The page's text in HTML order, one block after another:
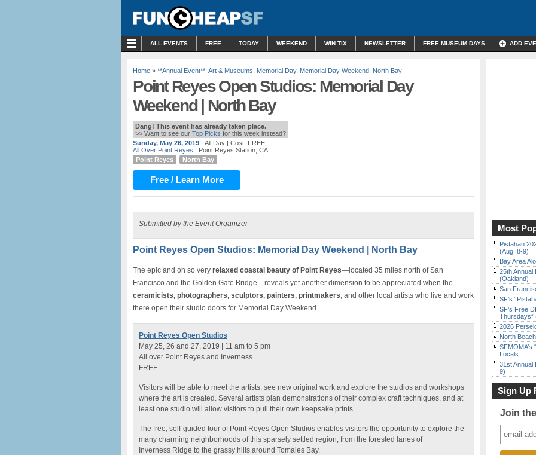
ALL EVENTS FREE TODAY WEEKEND WIN TIX NEWSLETTER FREE MUSEUM DAYS ADD
Home » **Annual Event** Art & Museums Memorial Day, Memorial Day Weekend North Bay
Point Reyes Open Studios: Memorial Day
Weekend | North Bay
Dang! This event has already taken place.
>> Want to see our Top Picks for this week instead?
Sunday, May 26, 2019 - All Day | Cost: FREE
All Over Point Reyes | Point Reyes Station, CA
Point Reyes
North Bay
Free / Learn More
Submitted by the Event Organizer
Point Reyes Open Studios: Memorial Day Weekend | North Bay
The epic and oh so very relaxed coastal beauty of Point Reyes—located 35 miles north of San
Francisco and the Golden Gate Bridge—reveals yet another dimension to be appreciated when the
ceramicists, photographers, sculptors, painters, printmakers, and other local artists who live and work
there open their studio doors for Memorial Day Weekend.
Point Reyes Open Studios
May 25, 26 and 27, 2019 | 11 am to 5 pm
All over Point Reyes and Inverness
FREE
Visitors will be able to meet the artists, see new original work and explore the studios and workshops
where the art is created. Several artists plan demonstrations of their complex craft techniques, and at
least one studio will allow visitors to pull their own keepsake prints.
The free, self-guided tour of Point Reyes Open Studios enables visitors the opportunity to explore the
many charming neighborhoods of this sparsely settled region, from the forested lanes of
Inverness Ridge to the grassy hills around Tomales Bay.
Most
Pistahan
(Aug. 8-9)
Bay Area
25th Annual
(Oakland)
San
SF’s
SF’s Free
Thursdays”
2026
North
Locals
31st Annual
9)
Sign Up
Join